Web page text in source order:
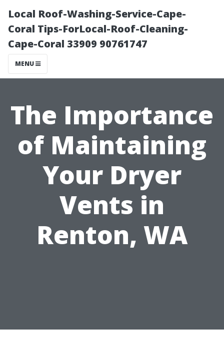
Local Roof-Washing-Service-Cape-
Coral Tips-ForLocal-Roof-Cleaning-
Cape-Coral 33909 90761747
MENU
The Importance
of Maintaining
Your Dryer
Vents in
Renton, WA